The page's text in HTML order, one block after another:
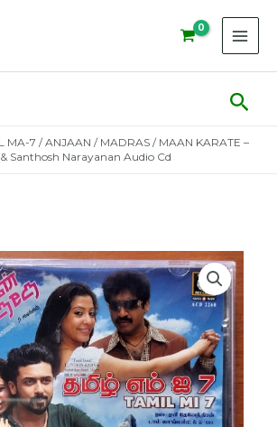
MA-7 / ANJAAN / MADRAS / MAAN KARATE –
Santhosh Narayanan Audio Cd